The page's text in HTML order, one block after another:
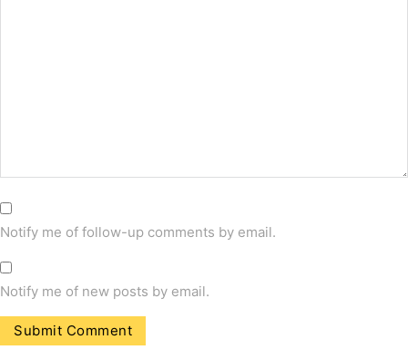
Notify me of follow-up comments by email.
Notify me of new posts by email.